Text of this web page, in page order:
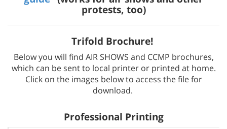
protests, too)
Trifold Brochure!
Below you will find AIR SHOWS and CCMP brochures,
which can be sent to local printer or printed at home.
Click on the images below to access the file for
download.
Professional Printing